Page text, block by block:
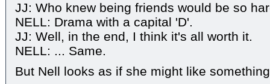
JJ: Who knew being friends would be so
NELL: Drama with a capital 'D'.
JJ: Well, in the end, I think it's all worth it.
NELL: ... Same.
But Nell looks as if she might like